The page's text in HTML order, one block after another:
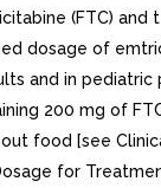
(FTC) and
dosage of
and in pediatric
200 mg of
food [see
for